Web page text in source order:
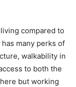
compared to
many perks of
walkability in
to both the
but working